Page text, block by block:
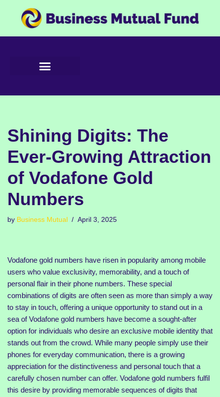
to
Shining Digits: The
Ever-Growing Attraction
of Vodafone Gold
Numbers
by Business Mutual April 3, 2025
Vodafone gold numbers have risen in popularity among mobile
users who value exclusivity, memorability, and a touch of
personal flair in their phone numbers. These special
combinations of digits are often seen as more than simply a way
to stay in touch, offering a unique opportunity to stand out in a
sea of Vodafone gold numbers have become a sought-after
option for individuals who desire an exclusive mobile identity that
stands out from the crowd. While many people simply use their
phones for everyday communication, there is a growing
appreciation for the distinctiveness and personal touch that a
carefully chosen number can offer. Vodafone gold numbers fulfil
this desire by providing memorable sequences of digits that